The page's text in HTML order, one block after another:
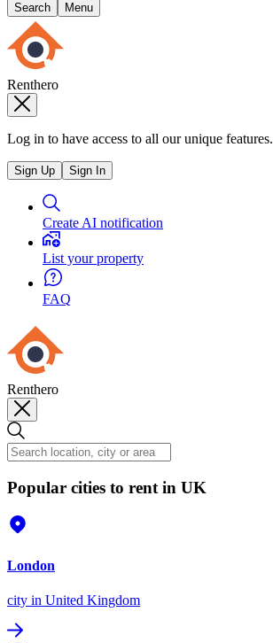
Search Menu
Renthero
Log in to have access to all our unique features.
Sign Up Sign In
Create AI notification
List your property
FAQ
Renthero
Popular cities to rent in UK
London
city in United Kingdom